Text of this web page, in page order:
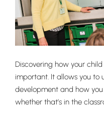
Discovering how your
important. It allows you to
development and how
whether that’s in the